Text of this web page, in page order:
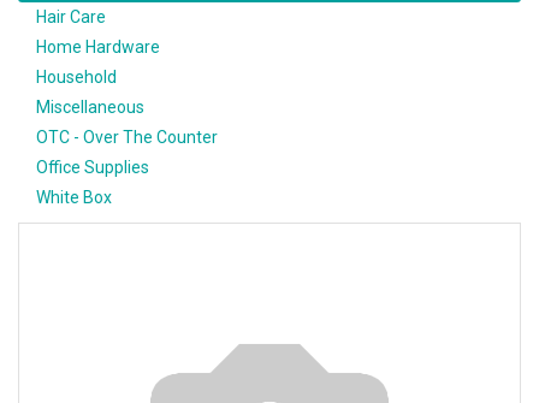
Hair Care
Home Hardware
Household
Miscellaneous
OTC - Over The Counter
Office Supplies
White Box